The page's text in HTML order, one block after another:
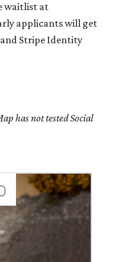
waitlist at
applicants will get
Stripe Identity
has not tested Social